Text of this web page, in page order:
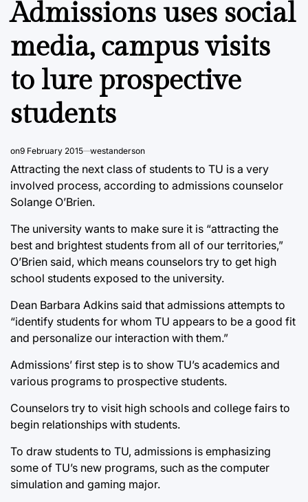
Admissions uses social
media, campus visits
to lure prospective
students
on9 February 2015 westanderson
Attracting the next class of students to TU is a very
involved process, according to admissions counselor
Solange O’Brien.
The university wants to make sure it is “attracting the
best and brightest students from all of our territories,”
O’Brien said, which means counselors try to get high
school students exposed to the university.
Dean Barbara Adkins said that admissions attempts to
“identify students for whom TU appears to be a good fit
and personalize our interaction with them.”
Admissions’ first step is to show TU’s academics and
various programs to prospective students.
Counselors try to visit high schools and college fairs to
begin relationships with students.
To draw students to TU, admissions is emphasizing
some of TU’s new programs, such as the computer
simulation and gaming major.